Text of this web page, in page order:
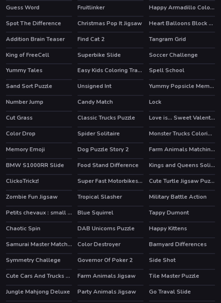
Guess Word
Fruitlinker
Happy Armadillo Coloring
Spot The Difference
Christmas Pop It Jigsaw
Heart Balloons Block Collapse
Addition Brain Teaser
Find Cat 2
Tangram Grid
King of FreeCell
Superbike Slide Soccer Challenge
HOT
Yummy Tales Easy Kids Coloring Tractor Spell School
HOT
Sand Sort Puzzle Unsigned Int
Yummy Popsicle Memory
Number Jump
Candy Match
Lock
Cut Grass
Classic Trucks Puzzle
Love is... Sweet Valentine Puzzle
Color Drop
HOT
Spider Solitaire
Monster Trucks Coloring Pages
Memory Emoji
HOT
Dog Puzzle Story 2
Farm Animals Matching Puzzles
BMW S1000RR Slide
Food Stand Difference HOT
Kings and Queens Solitaire Tripeaks
ClickoTrickz!
Super Fast Motorbikes Jigsaw
Cute Turtle Jigsaw Puzzles
Zombie Fun Jigsaw
Tropical Slasher
Military Battle Action
Petits chevaux : small horses
Blue Squirrel
Tappy Dumont
Chaotic Spin
DAB Unicorns Puzzle
Happy Kittens
Samurai Master Match 3
Color Destroyer
Barnyard Differences
Symmetry Challege
HOT
Governor Of Poker 2
Side Shot
Cute Cars And Trucks Match 3
Farm Animals Jigsaw
Tile Master Puzzle
Jungle Mahjong Deluxe
Party Animals Jigsaw
Go Traval Slide